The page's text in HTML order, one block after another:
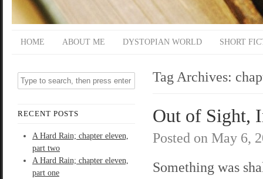
HOME ABOUT ME DYSTOPIAN WORLD SHORT
RECENT POSTS
A Hard Rain; chapter eleven,
part two
A Hard Rain; chapter eleven,
part one
Tag Archives:
Out of Sight,
Posted on May 6,
Something was